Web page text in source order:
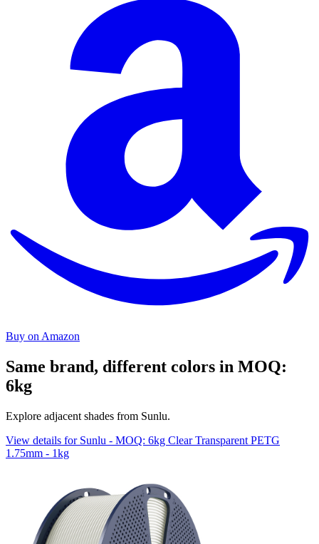
Buy on Amazon
Same brand, different colors in MOQ:
6kg
Explore adjacent shades from Sunlu.
View details for Sunlu - MOQ: 6kg Clear Transparent PETG
1.75mm - 1kg